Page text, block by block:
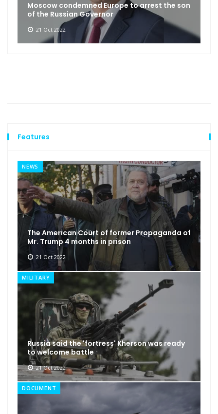
Moscow condemned Europe to arrest the son
of the Russian Governor
21 Oct 2022
Features
NEWS
The American Court of former Propaganda of
Mr. Trump 4 months in prison
21 Oct 2022
MILITARY
Russia said the 'fortress' Kherson was ready
to welcome battle
21 Oct 2022
DOCUMENT